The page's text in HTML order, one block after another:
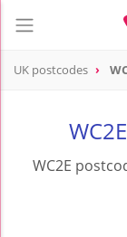
UK postcodes
WC2E